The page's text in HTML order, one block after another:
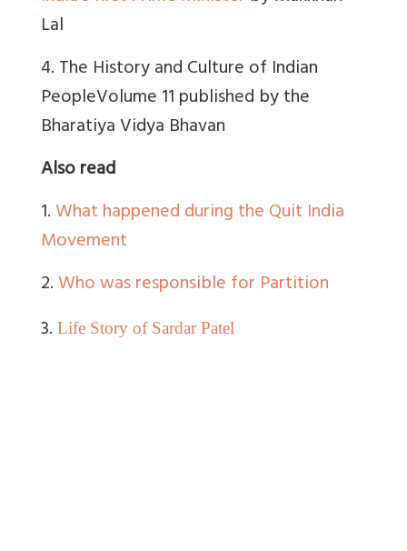
Lal
4. The History and Culture of Indian
PeopleVolume 11 published by the
Bharatiya Vidya Bhavan
Also read
1.What happened during the Quit India
Movement
2.Who was responsible for Partition
3. Life Story of Sardar Patel